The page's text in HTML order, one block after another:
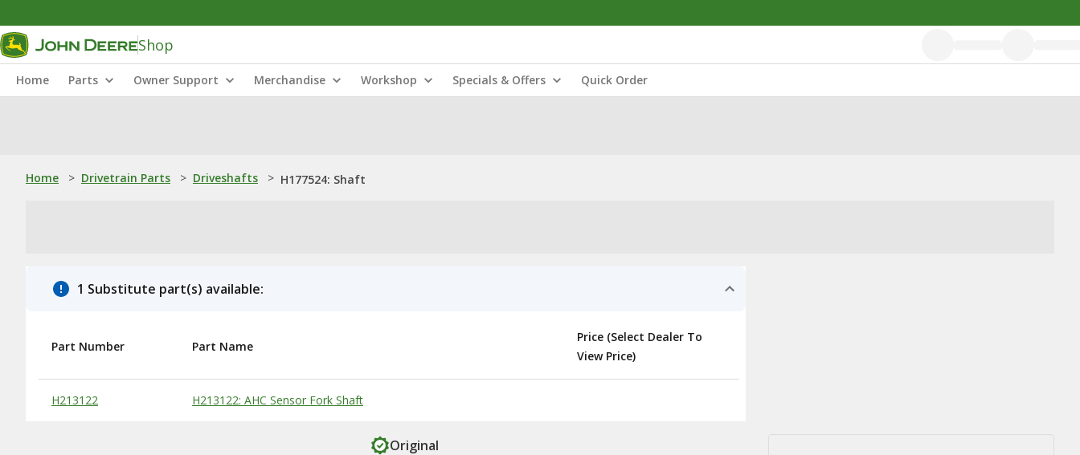
Shop
Home Parts Owner Support Merchandise Workshop Specials & Offers Quick Order
Home > Drivetrain Parts > Driveshafts > H177524: Shaft
1 Substitute part(s) available:
Substitute Products Table
Part Number Part Name
Price (Select Dealer To
View Price)
H213122 H213122: AHC Sensor Fork Shaft
Original